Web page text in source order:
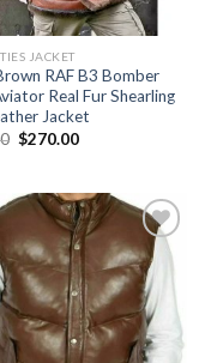
JACKET
RAF B3 Bomber
Real Fur Shearling
Jacket
Original
$270.00Current
Add to
Wishlist